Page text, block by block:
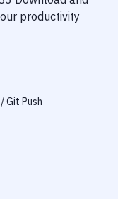
productivity
Git Push